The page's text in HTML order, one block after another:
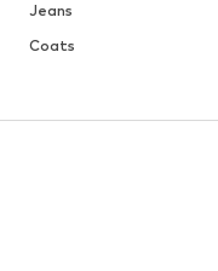
Jeans
Coats
Skirts